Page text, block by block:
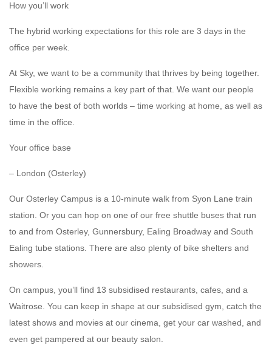
How you’ll work
The hybrid working expectations for this role are 3 days in the
office per week.
At Sky, we want to be a community that thrives by being together.
Flexible working remains a key part of that. We want our people
to have the best of both worlds – time working at home, as well as
time in the office.
Your office base
– London (Osterley)
Our Osterley Campus is a 10-minute walk from Syon Lane train
station. Or you can hop on one of our free shuttle buses that run
to and from Osterley, Gunnersbury, Ealing Broadway and South
Ealing tube stations. There are also plenty of bike shelters and
showers.
On campus, you’ll find 13 subsidised restaurants, cafes, and a
Waitrose. You can keep in shape at our subsidised gym, catch the
latest shows and movies at our cinema, get your car washed, and
even get pampered at our beauty salon.